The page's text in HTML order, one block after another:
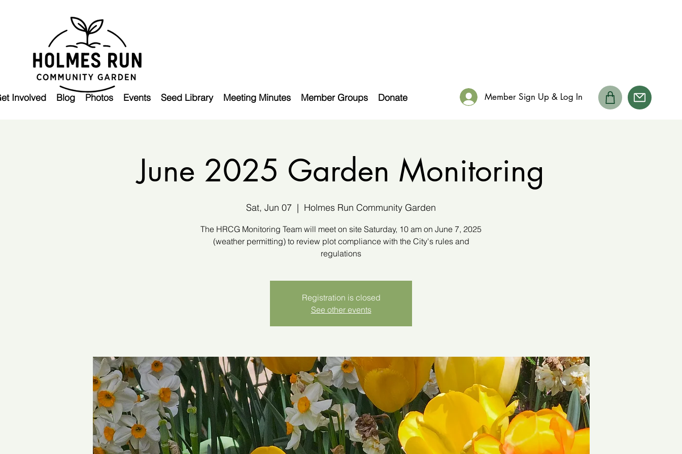
Involved Blog Photos Events Seed Library Meeting Minutes Member Groups Donate Member Sign Up & Log In
June 2025 Garden Monitoring
Sat, Jun 07
  |
Holmes Run Community Garden
The HRCG Monitoring Team will meet on site Saturday, 10 am on June 7, 2025
(weather permitting) to review plot compliance with the City's rules and
regulations
Registration is closed
See other events